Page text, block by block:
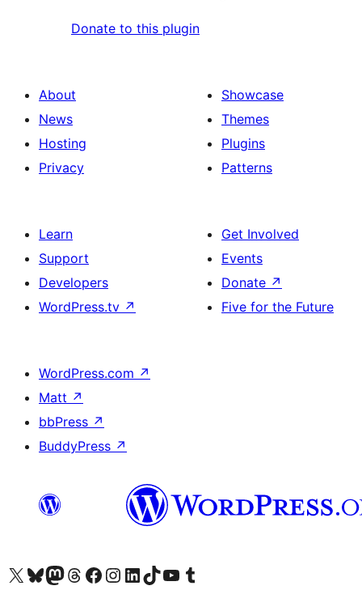
Donate to this plugin
About
News
Hosting
Privacy
Showcase
Themes
Plugins
Patterns
Learn
Support
Developers
WordPress.tv ↗
Get Involved
Events
Donate ↗
Five for the Future
WordPress.com ↗
Matt ↗
bbPress ↗
BuddyPress ↗
Visit our X (formerly Twitter) account
Visit our Bluesky account
Visit our Mastodon account
Visit our Threads account
Visit our Facebook page
Visit our Instagram account
Visit our LinkedIn account
Visit our TikTok account
Visit our YouTube channel
Visit our Tumblr account